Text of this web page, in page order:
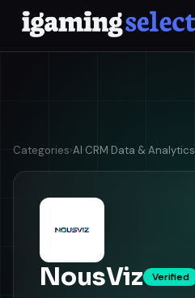
Categories›AI·CRM·Data & Analytics
NousViz Verified